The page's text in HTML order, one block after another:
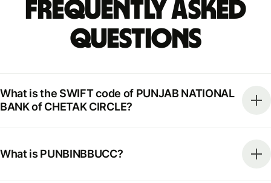
Frequently Asked
Questions
What is the SWIFT code of PUNJAB NATIONAL
BANK of CHETAK CIRCLE?
What is PUNBINBBUCC?